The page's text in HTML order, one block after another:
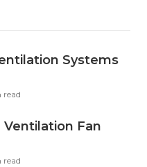
Systems
read
Ventilation Fan
read